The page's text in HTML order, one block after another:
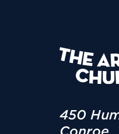
450